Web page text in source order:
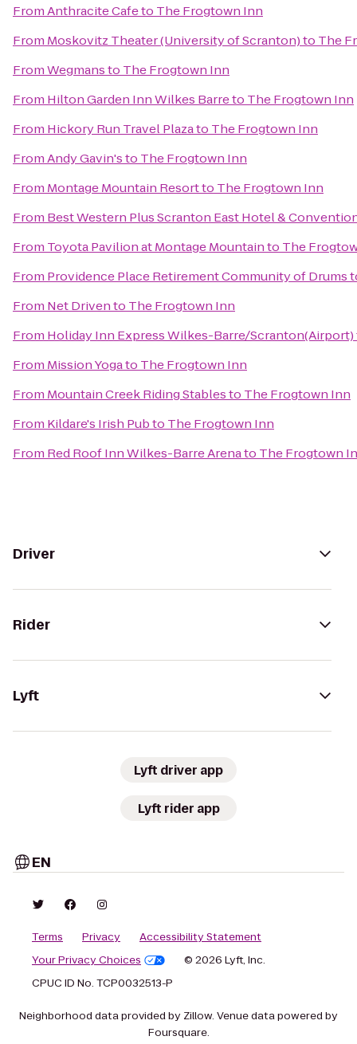
FromAnthracite Cafeto The Frogtown Inn
From Moskovitz Theater (University of Scranton)to The
FromWegmansto The Frogtown Inn
From Hilton Garden Inn Wilkes Barreto The Frogtown Inn
From Hickory Run Travel Plazato The Frogtown Inn
FromAndy Gavin'sto The Frogtown Inn
From Montage Mountain Resortto The Frogtown Inn
From Best Western Plus Scranton East Hotel &
From Toyota Pavilion at Montage Mountainto The
From Providence Place Retirement Community of Drums
From Net Drivento The Frogtown Inn
From Holiday Inn Express Wilkes-Barre/Scranton(Airport)
From Mission Yogato The Frogtown Inn
From Mountain Creek Riding Stablesto The Frogtown Inn
From Kildare's Irish Pubto The Frogtown Inn
From Red Roof Inn Wilkes-Barre Arenato The Frogtown
Driver
Rider
Lyft
Lyft driver app
Lyft rider app
EN
Terms Privacy
Accessibility Statement
Your Privacy Choices
© 2026 Lyft, Inc.
CPUC ID No. TCP0032513-P
Neighborhood data provided by Zillow. Venue data powered by
Foursquare.